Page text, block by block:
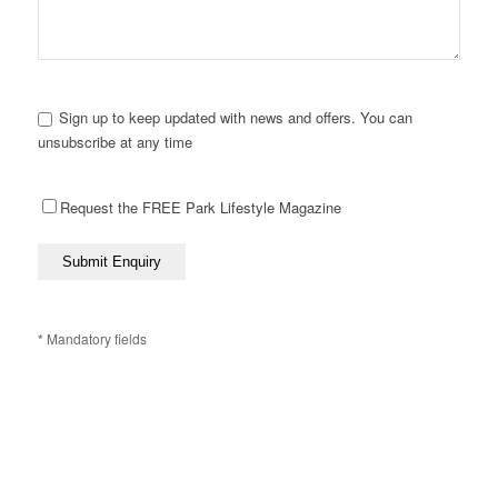
Sign up to keep updated with news and offers. You can
unsubscribe at any time
Request the FREE Park Lifestyle Magazine
* Mandatory fields